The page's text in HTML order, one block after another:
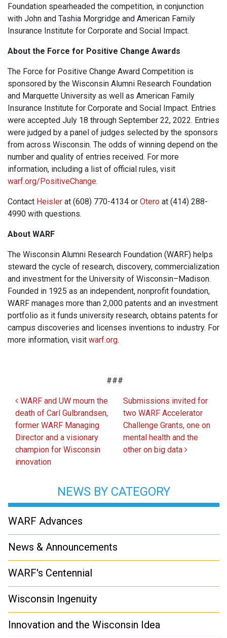
Foundation spearheaded the competition, in conjunction
with John and Tashia Morgridge and American Family
Insurance Institute for Corporate and Social Impact.
About the Force for Positive Change Awards
The Force for Positive Change Award Competition is
sponsored by the Wisconsin Alumni Research Foundation
and Marquette University as well as American Family
Insurance Institute for Corporate and Social Impact. Entries
were accepted July 18 through September 22, 2022. Entries
were judged by a panel of judges selected by the sponsors
from across Wisconsin. The odds of winning depend on the
number and quality of entries received. For more
information, including a list of official rules, visit
warf.org/PositiveChange.
Contact Heisler at (608) 770-4134 or Otero at (414) 288-
4990 with questions.
About WARF
The Wisconsin Alumni Research Foundation (WARF) helps
steward the cycle of research, discovery, commercialization
and investment for the University of Wisconsin–Madison.
Founded in 1925 as an independent, nonprofit foundation,
WARF manages more than 2,000 patents and an investment
portfolio as it funds university research, obtains patents for
campus discoveries and licenses inventions to industry. For
more information, visit warf.org.
###
Post navigation
WARF and UW mourn the
death of Carl Gulbrandsen,
former WARF Managing
Director and a visionary
champion for Wisconsin
innovation
Submissions invited for
two WARF Accelerator
Challenge Grants, one on
mental health and the
other on big data
NEWS BY CATEGORY
WARF Advances
News & Announcements
WARF's Centennial
Wisconsin Ingenuity
Innovation and the Wisconsin Idea